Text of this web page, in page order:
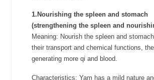
1.Nourishing the spleen and stomach
(strengthening the spleen and
Meaning: Nourish the spleen and
their transport and chemical functions,
generating more qi and blood.
Characteristics: Yam has a mild nature